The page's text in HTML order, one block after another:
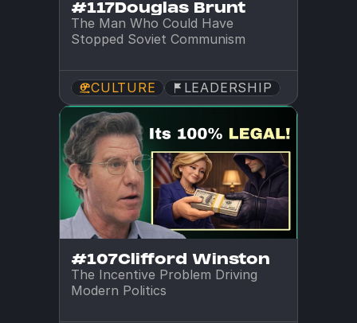
#117Douglas Brunt
The Man Who Could Have
Stopped Soviet Communism
CULTURE LEADERSHIP
#107Clifford Winston
The Incentive Problem Driving
Modern Politics